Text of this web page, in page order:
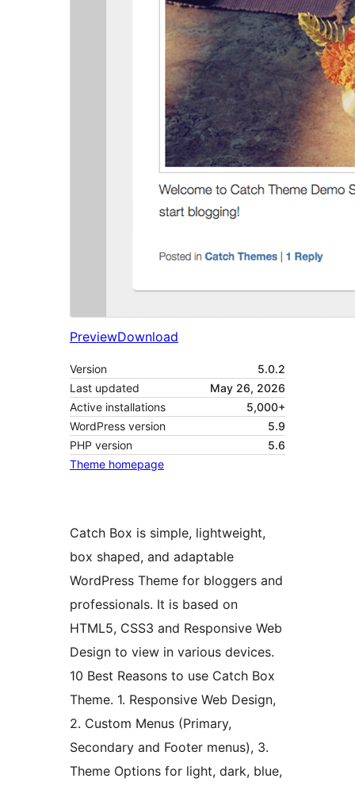
PreviewDownload
Version
5.0.2
Last updated
May 26, 2026
Active installations
5,000+
WordPress version
5.9
PHP version
5.6
Theme homepage
Catch Box is simple, lightweight,
box shaped, and adaptable
WordPress Theme for bloggers and
professionals. It is based on
HTML5, CSS3 and Responsive Web
Design to view in various devices.
10 Best Reasons to use Catch Box
Theme. 1. Responsive Web Design,
2. Custom Menus (Primary,
Secondary and Footer menus), 3.
Theme Options for light, dark, blue,